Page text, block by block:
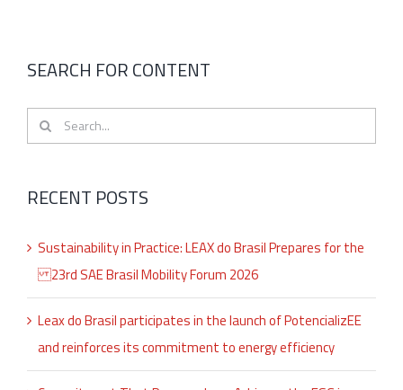
SEARCH FOR CONTENT
Search
for:
RECENT POSTS
Sustainability in Practice: LEAX do Brasil Prepares for the
23rd SAE Brasil Mobility Forum 2026
Leax do Brasil participates in the launch of PotencializEE
and reinforces its commitment to energy efficiency